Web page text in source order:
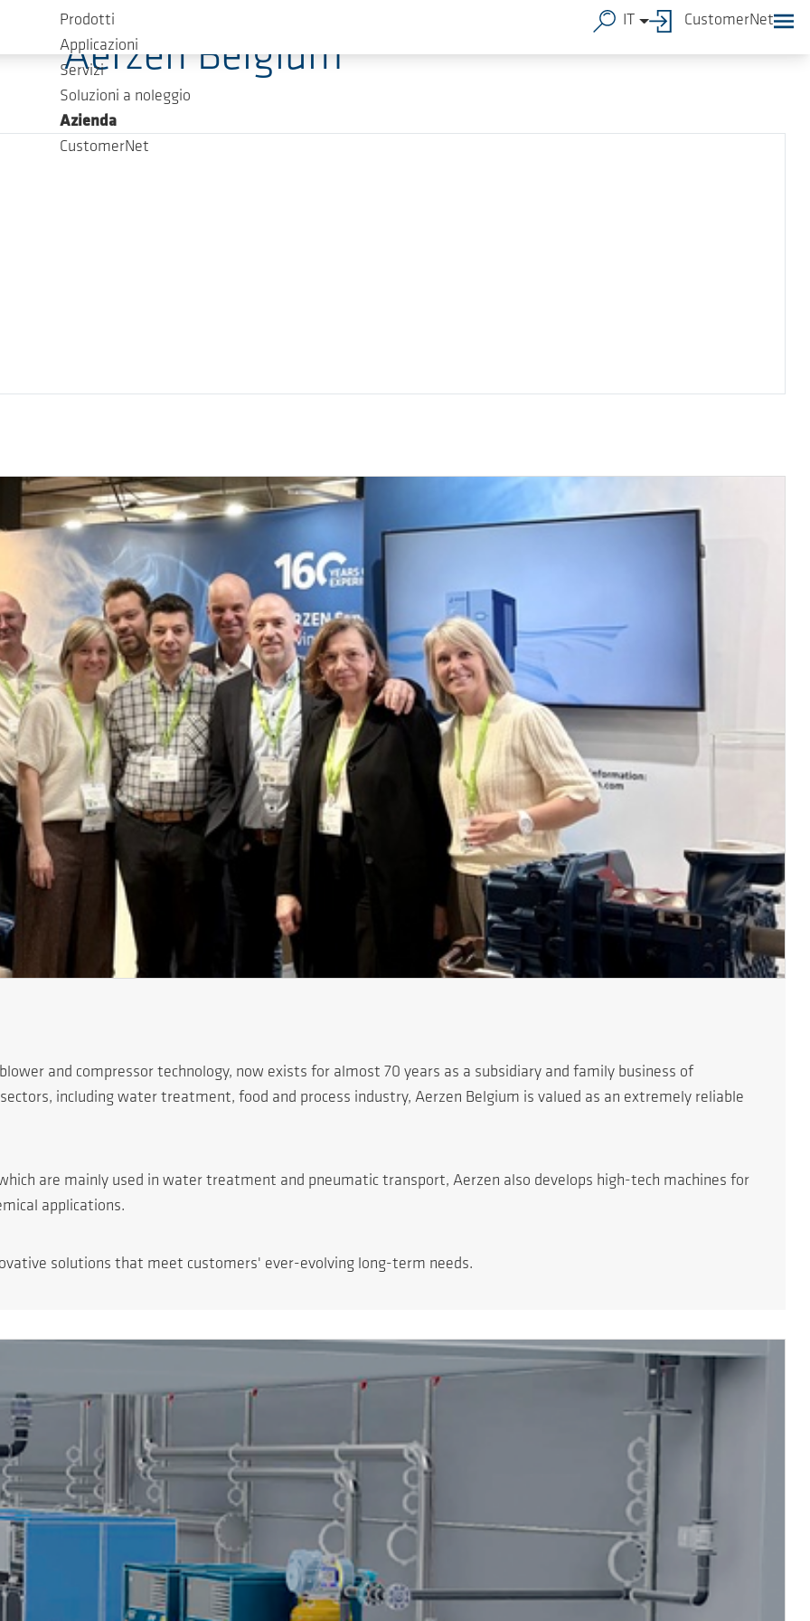
Prodotti
Applicazioni
Servizi
Soluzioni a noleggio
Azienda
CustomerNet
IT CustomerNet
Aerzen Belgium
and compressor technology, now exists for almost 70 years as a subsidiary and family business of
including water treatment, food and process industry, Aerzen Belgium is valued as an extremely reliable
are mainly used in water treatment and pneumatic transport, Aerzen also develops high-tech machines for
applications.
solutions that meet customers' ever-evolving long-term needs.